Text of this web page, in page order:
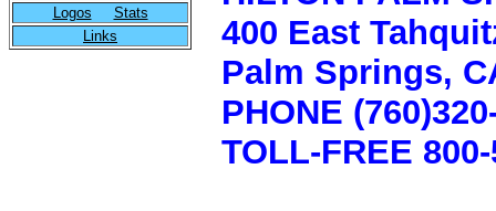
Logos
Stats
Links
400 East
Palm Springs,
PHONE
TOLL-FREE